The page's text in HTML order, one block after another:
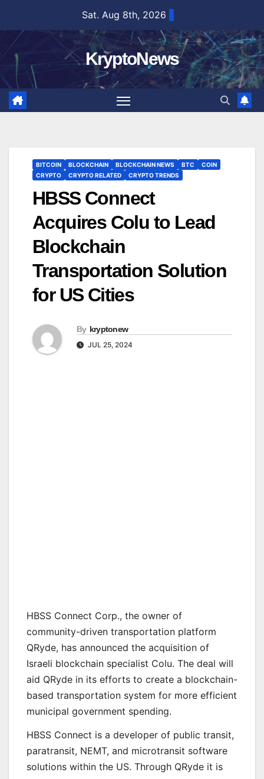
content
Sat. Aug 8th, 2026
KryptoNews
BITCOIN BLOCKCHAIN BLOCKCHAIN NEWS BTC
COIN
CRYPTO
CRYPTO RELATED CRYPTO TRENDS
HBSS Connect
Acquires Colu to Lead
Blockchain
Transportation Solution
for US Cities
By kryptonew
JUL 25, 2024
HBSS Connect Corp., the owner of
community-driven transportation platform
QRyde, has announced the acquisition of
Israeli blockchain specialist Colu. The deal will
aid QRyde in its efforts to create a blockchain-
based transportation system for more efficient
municipal government spending.
HBSS Connect is a developer of public transit,
paratransit, NEMT, and microtransit software
solutions within the US. Through QRyde it is